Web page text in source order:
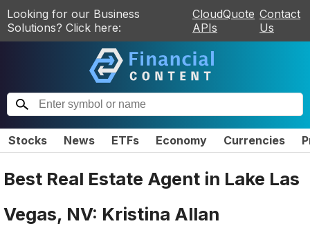
Looking for our Business
Solutions? Click here:
CloudQuote
APIs
Contact
Us
Stocks News ETFs Economy Currencies
Best Real Estate Agent in Lake Las
Vegas, NV: Kristina Allan